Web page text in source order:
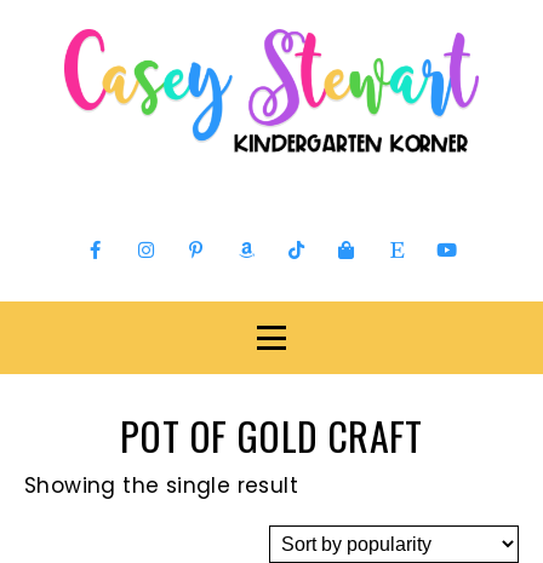
POT OF GOLD CRAFT
Showing the single result